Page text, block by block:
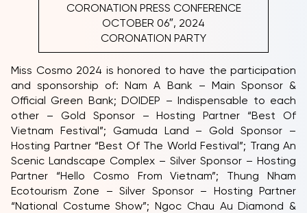
CORONATION PRESS CONFERENCE
OCTOBER 06″, 2024
CORONATION PARTY
Miss Cosmo 2024 is honored to have the participation
and sponsorship of: Nam A Bank – Main Sponsor &
Official Green Bank; DOIDEP – Indispensable to each
other – Gold Sponsor – Hosting Partner “Best Of
Vietnam Festival”; Gamuda Land – Gold Sponsor –
Hosting Partner “Best Of The World Festival”; Trang An
Scenic Landscape Complex – Silver Sponsor – Hosting
Partner “Hello Cosmo From Vietnam”; Thung Nham
Ecotourism Zone – Silver Sponsor – Hosting Partner
“National Costume Show”; Ngoc Chau Au Diamond &